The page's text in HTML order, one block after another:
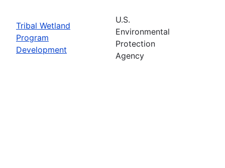
Tribal Wetland
Program
Development
U.S.
Environmental
Protection
Agency